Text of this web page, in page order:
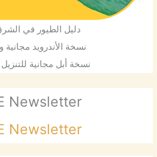
دليل الطيور في
نسخة الأندرويد مجانية
نسخة أبل مجانية
Newsletter
Newsletter